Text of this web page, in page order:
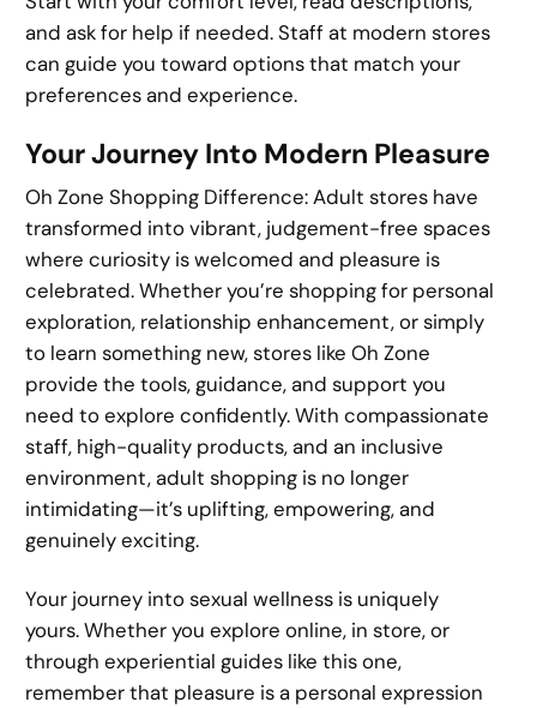
and ask for help if needed. Staff at modern stores
can guide you toward options that match your
preferences and experience.
Your Journey Into Modern Pleasure
Oh Zone Shopping Difference: Adult stores have
transformed into vibrant, judgement-free spaces
where curiosity is welcomed and pleasure is
celebrated. Whether you’re shopping for personal
exploration, relationship enhancement, or simply
to learn something new, stores like Oh Zone
provide the tools, guidance, and support you
need to explore confidently. With compassionate
staff, high-quality products, and an inclusive
environment, adult shopping is no longer
intimidating—it’s uplifting, empowering, and
genuinely exciting.
Your journey into sexual wellness is uniquely
yours. Whether you explore online, in store, or
through experiential guides like this one,
remember that pleasure is a personal expression